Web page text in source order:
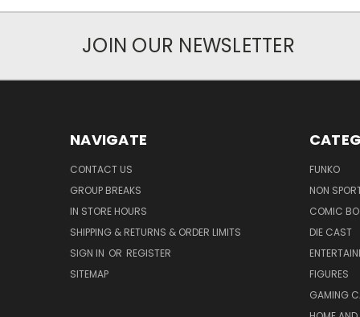
JOIN OUR NEWSLETTER
NAVIGATE
CONTACT US
GROUP BREAKS
IN STORE HOURS
SHIPPING & RETURNS & ORDER LIMITS
SIGN IN OR REGISTER
SITEMAP
FUNKO
NON
COMIC
DIE CAST
FIGURES
GAMING